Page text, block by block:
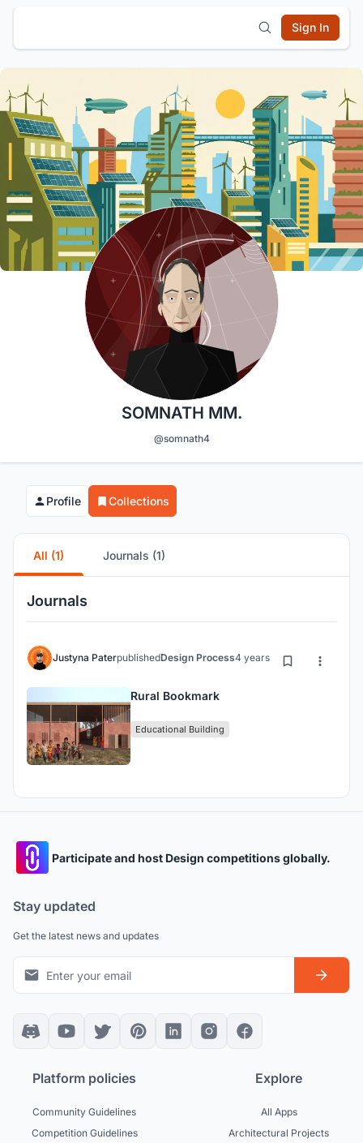
Sign In
SOMNATH MM.
@somnath4
Profile Collections
All (1) Journals (1)
Journals
Justyna PaterpublishedDesign Process4 years ago
Rural Bookmark
Educational Building
Participate and host Design competitions globally.
Stay updated
Get the latest news and updates
Platform policies
Community Guidelines
Competition Guidelines
Explore
All Apps
Architectural Projects